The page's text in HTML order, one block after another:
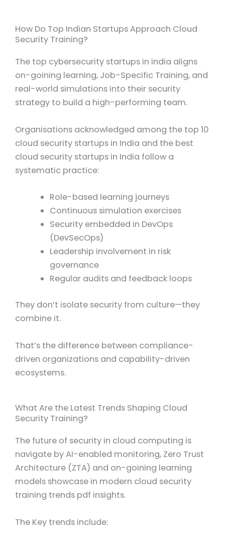
How Do Top Indian Startups Approach Cloud
Security Training?
The top cybersecurity startups in india aligns
on-goining learning, Job-Specific Training, and
real-world simulations into their security
strategy to build a high-performing team.
Organisations acknowledged among the top 10
cloud security startups in India and the best
cloud security startups in India follow a
systematic practice:
Role-based learning journeys
Continuous simulation exercises
Security embedded in DevOps
(DevSecOps)
Leadership involvement in risk
governance
Regular audits and feedback loops
They don’t isolate security from culture—they
combine it.
That’s the difference between compliance-
driven organizations and capability-driven
ecosystems.
What Are the Latest Trends Shaping Cloud
Security Training?
The future of security in cloud computing is
navigate by AI-enabled monitoring, Zero Trust
Architecture (ZTA) and on-goining learning
models showcase in modern cloud security
training trends pdf insights.
The Key trends include: